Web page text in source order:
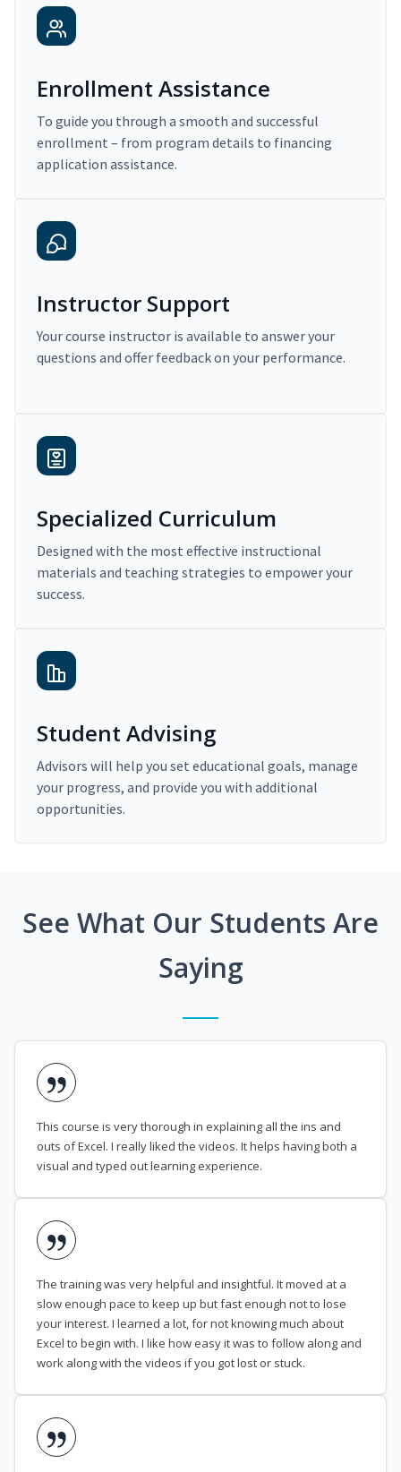
Enrollment Assistance
To guide you through a smooth and successful
enrollment – from program details to financing
application assistance.
Instructor Support
Your course instructor is available to answer your
questions and offer feedback on your performance.
Specialized Curriculum
Designed with the most effective instructional
materials and teaching strategies to empower your
success.
Student Advising
Advisors will help you set educational goals, manage
your progress, and provide you with additional
opportunities.
See What Our Students Are
Saying
This course is very thorough in explaining all the ins and
outs of Excel. I really liked the videos. It helps having both a
visual and typed out learning experience.
The training was very helpful and insightful. It moved at a
slow enough pace to keep up but fast enough not to lose
your interest. I learned a lot, for not knowing much about
Excel to begin with. I like how easy it was to follow along and
work along with the videos if you got lost or stuck.